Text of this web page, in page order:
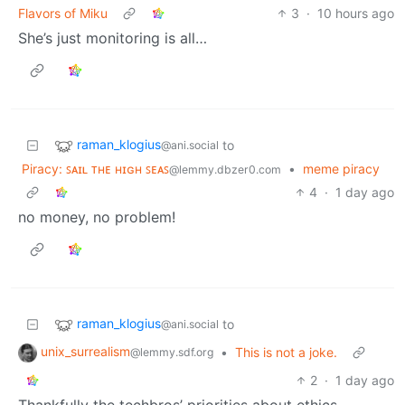
Flavors of Miku 3 · 10 hours ago
She’s just monitoring is all…
raman_klogius@ani.social to
Piracy: ꜱᴀɪʟ ᴛʜᴇ ʜɪɢʜ ꜱᴇᴀꜱ@lemmy.dbzer0.com •
meme piracy
4 · 1 day ago
no money, no problem!
raman_klogius@ani.social to
unix_surrealism@lemmy.sdf.org • This is not a joke.
2 · 1 day ago